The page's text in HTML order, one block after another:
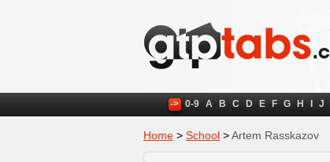
-> 0-9 A B C D E F G H J
Home > School >Artem Rasskazov